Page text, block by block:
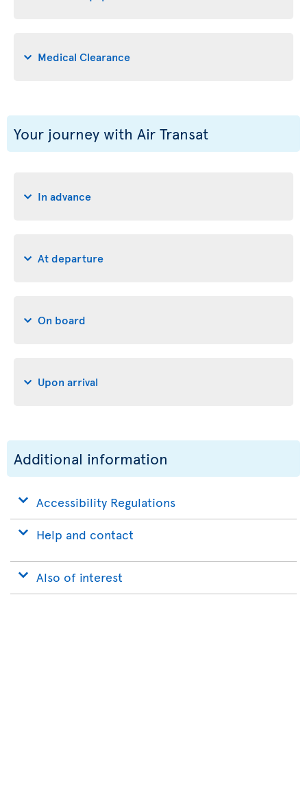
Medical Clearance
Your journey with Air Transat
In advance
At departure
On board
Upon arrival
Additional information
Accessibility Regulations
Help and contact
Also of interest